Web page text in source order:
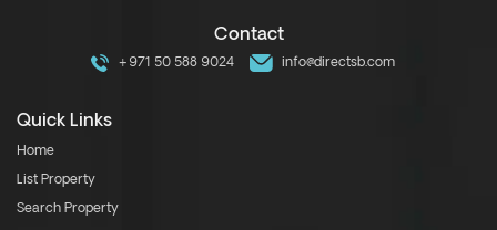
Contact
+971 50 588 9024 info@directsb.com
Quick Links
Home
List Property
Search Property